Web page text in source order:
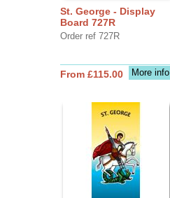
St. George - Display
Board 727R
Order ref 727R
More info
From £115.00